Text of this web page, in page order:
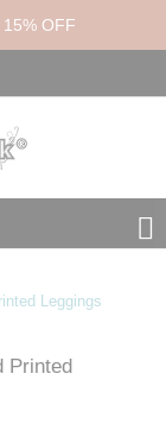
OFF
Leggings
Printed